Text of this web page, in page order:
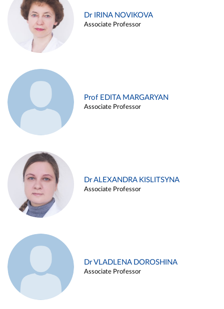
Dr IRINA NOVIKOVA
Associate Professor
Prof EDITA MARGARYAN
Associate Professor
Dr ALEXANDRA KISLITSYNA
Associate Professor
Dr VLADLENA DOROSHINA
Associate Professor